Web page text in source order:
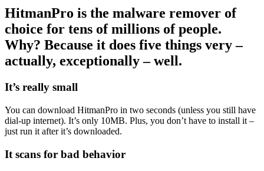
HitmanPro is the malware remover of
choice for tens of millions of people.
Why? Because it does five things very –
actually, exceptionally – well.
It’s really small
You can download HitmanPro in two seconds (unless you still have
dial-up internet). It’s only 10MB. Plus, you don’t have to install it –
just run it after it’s downloaded.
It scans for bad behavior